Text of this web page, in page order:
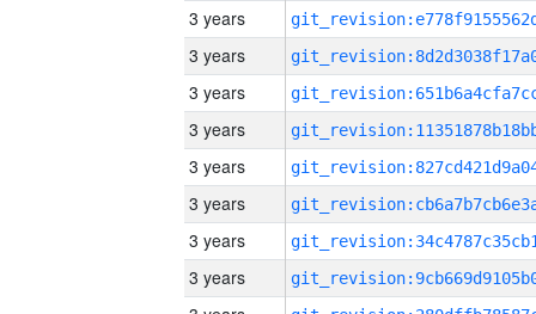
3 years
3 years
3 years
3 years
3 years
3 years
3 years
3 years